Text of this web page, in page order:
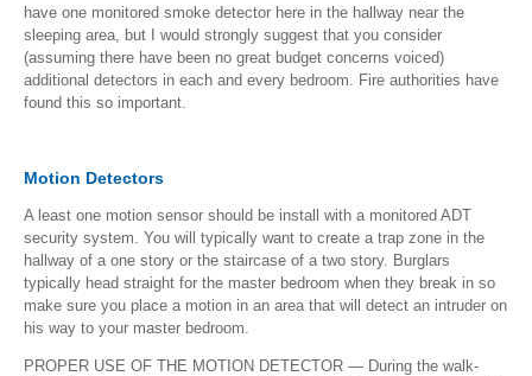
have one monitored smoke detector here in the hallway near the
sleeping area, but I would strongly suggest that you consider
(assuming there have been no great budget concerns voiced)
additional detectors in each and every bedroom. Fire authorities have
found this so important.
Motion Detectors
A least one motion sensor should be install with a monitored ADT
security system. You will typically want to create a trap zone in the
hallway of a one story or the staircase of a two story. Burglars
typically head straight for the master bedroom when they break in so
make sure you place a motion in an area that will detect an intruder on
his way to your master bedroom.
PROPER USE OF THE MOTION DETECTOR — During the walk-